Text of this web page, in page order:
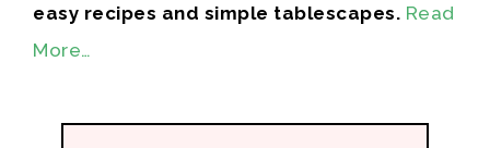
easy recipes and simple tablescapes. Read
More…